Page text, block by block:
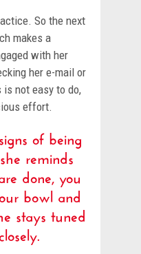
So the next
makes a
with her
her e-mail or
not easy to do,
effort.
of being
reminds
done, you
bowl and
stays tuned